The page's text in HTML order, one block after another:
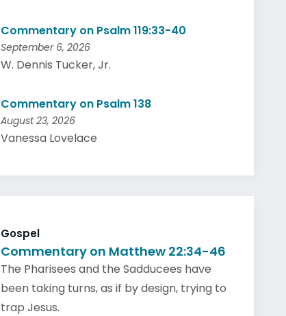
Commentary on Psalm 119:33-40
September 6, 2026
W. Dennis Tucker, Jr.
Commentary on Psalm 138
August 23, 2026
Vanessa Lovelace
Gospel
Commentary on Matthew 22:34-46
The Pharisees and the Sadducees have
been taking turns, as if by design, trying to
trap Jesus.